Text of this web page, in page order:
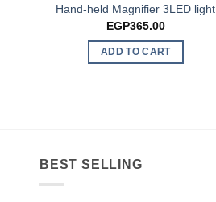
Hand-held Magnifier 3LED light
EGP365.00
ADD TO CART
BEST SELLING